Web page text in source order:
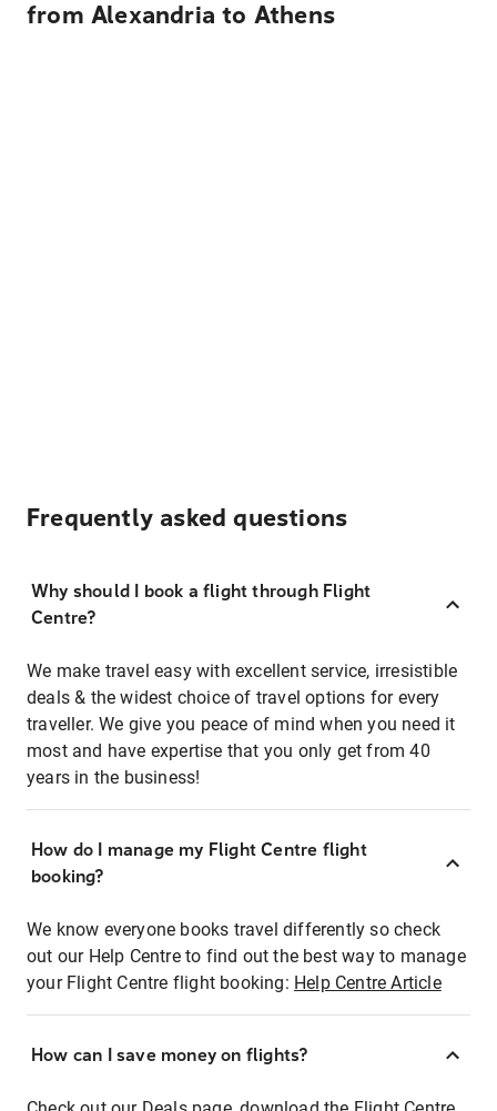
from Alexandria to Athens
Frequently asked questions
Why should I book a flight through Flight
Centre?
We make travel easy with excellent service, irresistible
deals & the widest choice of travel options for every
traveller. We give you peace of mind when you need it
most and have expertise that you only get from 40
years in the business!
How do I manage my Flight Centre flight
booking?
We know everyone books travel differently so check
out our Help Centre to find out the best way to manage
your Flight Centre flight booking: Help Centre Article
How can I save money on flights?